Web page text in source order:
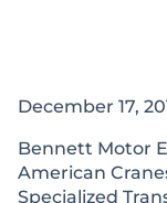
December 17,
Bennett Motor
American
Specialized